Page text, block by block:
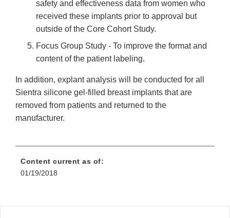
safety and effectiveness data from women who
received these implants prior to approval but
outside of the Core Cohort Study.
Focus Group Study - To improve the format and
content of the patient labeling.
In addition, explant analysis will be conducted for all
Sientra silicone gel-filled breast implants that are
removed from patients and returned to the
manufacturer.
Content current as of:
01/19/2018